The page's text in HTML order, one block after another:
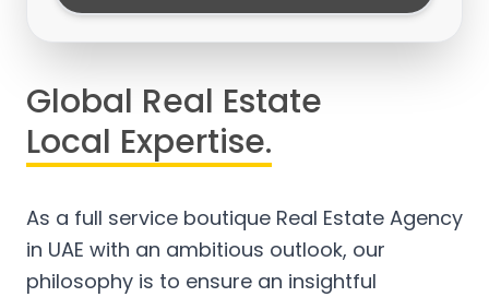
Global Real Estate
Local Expertise.
As a full service boutique Real Estate Agency
in UAE with an ambitious outlook, our
philosophy is to ensure an insightful